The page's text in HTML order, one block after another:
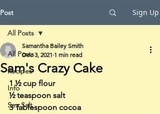
Post Sign Up
All Posts
Recipes
Info
Sea Salt
All Posts
Sam's Crazy Cake
Samantha Bailey Smith
Dec 3, 2021 1 min read
1 ½ cup flour
½ teaspoon salt
3 Tablespoon cocoa